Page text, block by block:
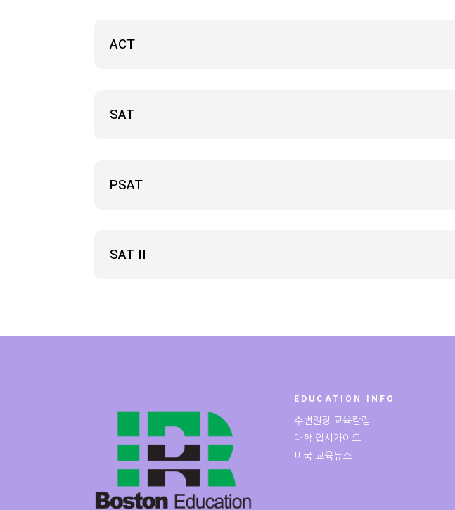
ACT
SAT
PSAT
SAT II
EDUCATION INFO
수변원장 교육칼럼
대학 입시가이드
미국 교육뉴스